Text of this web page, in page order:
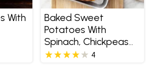
With
Baked Sweet
Potatoes With
Spinach, Chickpeas
And Currants
4